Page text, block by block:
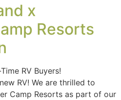
x
Resorts
RV Buyers!
RV! We are thrilled to
Camp Resorts as part of our